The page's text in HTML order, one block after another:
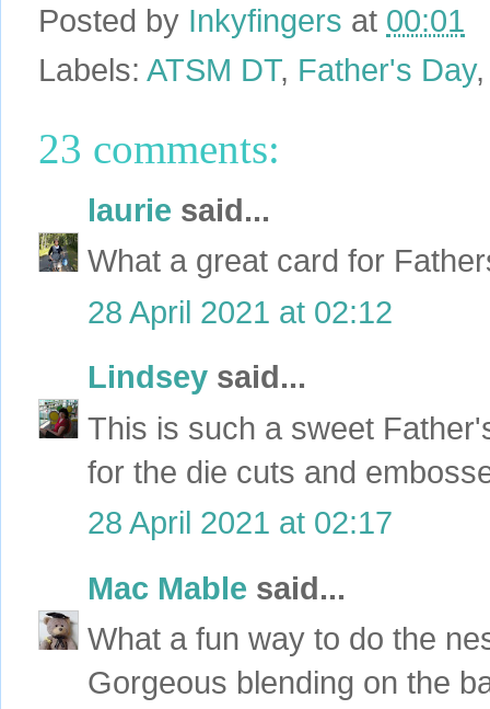
Posted by Inkyfingers at 00:01
Labels: ATSM DT, Father's Day
23 comments:
laurie said...
What a great card for
28 April 2021 at 02:12
Lindsey said...
This is such a sweet
for the die cuts and
28 April 2021 at 02:17
Mac Mable said...
What a fun way to do the
Gorgeous blending on the